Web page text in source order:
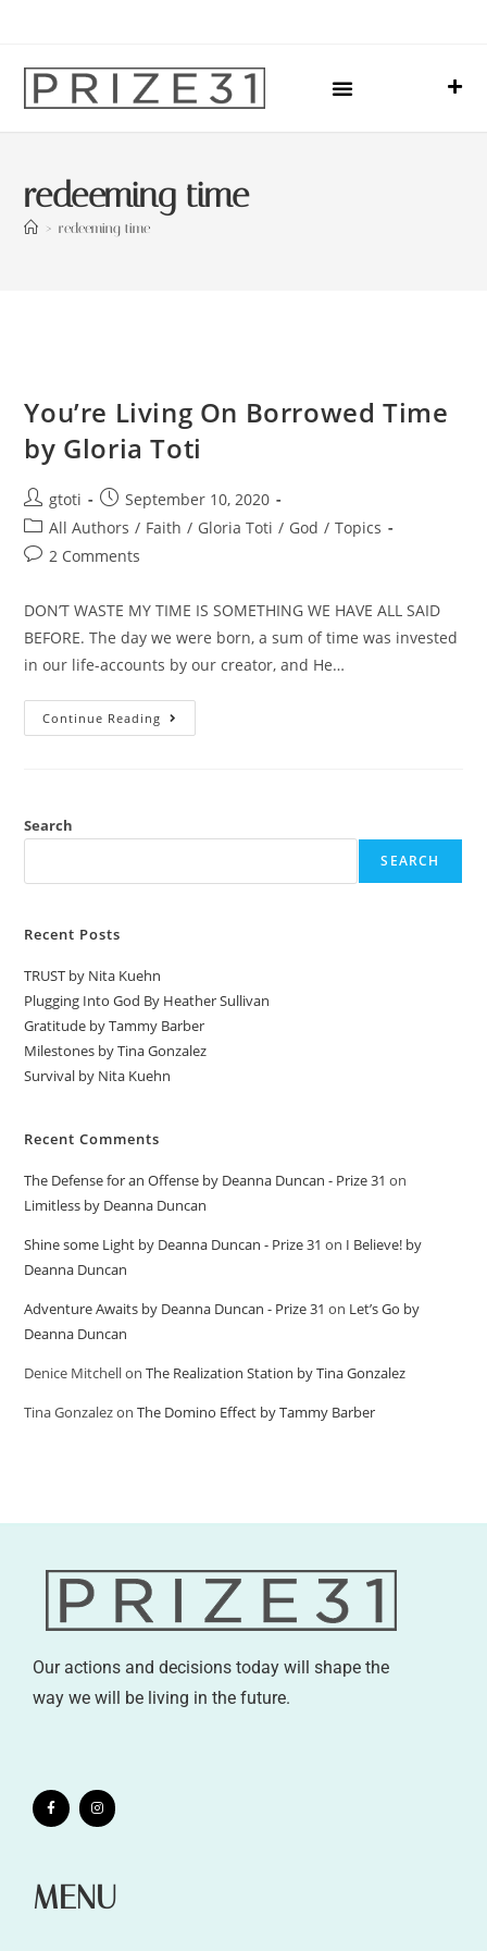
redeeming time
> redeeming time
You’re Living On Borrowed Time
by Gloria Toti
gtoti
September 10, 2020
All Authors / Faith / Gloria Toti / God / Topics
2 Comments
DON’T WASTE MY TIME IS SOMETHING WE HAVE ALL SAID
BEFORE. The day we were born, a sum of time was invested
in our life-accounts by our creator, and He…
Continue Reading
Search
SEARCH
Recent Posts
TRUST by Nita Kuehn
Plugging Into God By Heather Sullivan
Gratitude by Tammy Barber
Milestones by Tina Gonzalez
Survival by Nita Kuehn
Recent Comments
The Defense for an Offense by Deanna Duncan - Prize 31 on
Limitless by Deanna Duncan
Shine some Light by Deanna Duncan - Prize 31 on I Believe! by
Deanna Duncan
Adventure Awaits by Deanna Duncan - Prize 31 on Let’s Go by
Deanna Duncan
Denice MitchellonThe Realization Station by Tina Gonzalez
Tina GonzalezonThe Domino Effect by Tammy Barber
Our actions and decisions today will shape the
way we will be living in the future.
MENU